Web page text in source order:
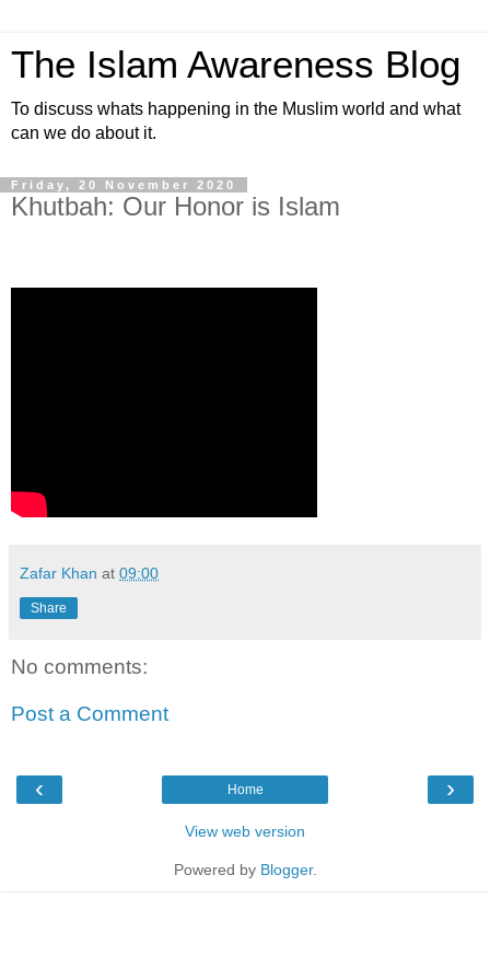
The Islam Awareness Blog
To discuss whats happening in the Muslim world and what
can we do about it.
Friday, 20 November 2020
Khutbah: Our Honor is Islam
Zafar Khan at 09:00
Share
No comments:
Post a Comment
‹ ›
Home
View web version
Powered by Blogger.